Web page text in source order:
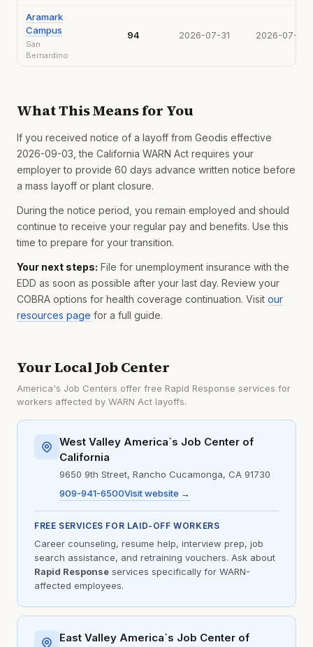
Aramark
Campus
San
Bernardino
94 2026-07-31 2026-07-16
What This Means for You
If you received notice of a layoff from Geodis effective
2026-09-03, the California WARN Act requires your
employer to provide 60 days advance written notice before
a mass layoff or plant closure.
During the notice period, you remain employed and should
continue to receive your regular pay and benefits. Use this
time to prepare for your transition.
Your next steps: File for unemployment insurance with the
EDD as soon as possible after your last day. Review your
COBRA options for health coverage continuation. Visit our
resources page for a full guide.
Your Local Job Center
America's Job Centers offer free Rapid Response services for
workers affected by WARN Act layoffs.
West Valley America`s Job Center of
California
9650 9th Street, Rancho Cucamonga, CA 91730
909-941-6500Visit website →
FREE SERVICES FOR LAID-OFF WORKERS
Career counseling, resume help, interview prep, job
search assistance, and retraining vouchers. Ask about
Rapid Response services specifically for WARN-
affected employees.
East Valley America`s Job Center of